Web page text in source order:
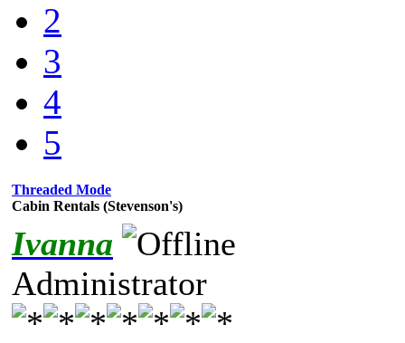
2
3
4
5
Threaded Mode
Cabin Rentals (Stevenson's)
Ivanna
Administrator